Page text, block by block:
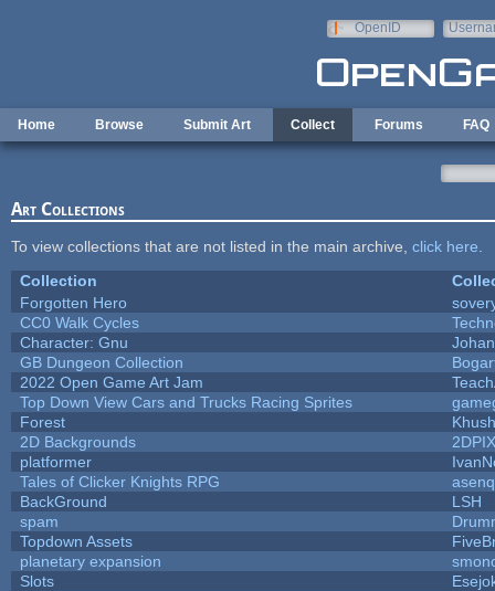
OpenID
Home Browse Submit Art Collect Forums FAQ
Art Collections
To view collections that are not listed in the main archive, click here
Collection
Forgotten Hero
CC0 Walk Cycles
Character: Gnu
GB Dungeon Collection
2022 Open Game Art Jam
Top Down View Cars and Trucks Racing Sprites
Forest
2D Backgrounds
platformer
Tales of Clicker Knights RPG
BackGround
LSH
spam
Topdown Assets
planetary expansion
Slots